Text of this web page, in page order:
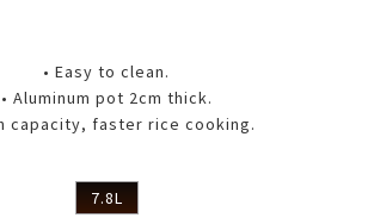
• Easy to clean.
• Aluminum pot 2cm thick.
capacity, faster rice cooking.
7.8L